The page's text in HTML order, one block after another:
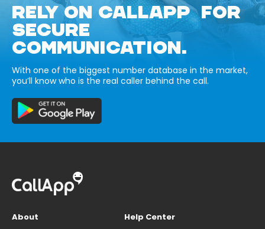
RELY ON CALLAPP FOR
SECURE
COMMUNICATION.
With one of the biggest number database in the market,
you’ll know who is the real caller behind the call.
About
Help Center